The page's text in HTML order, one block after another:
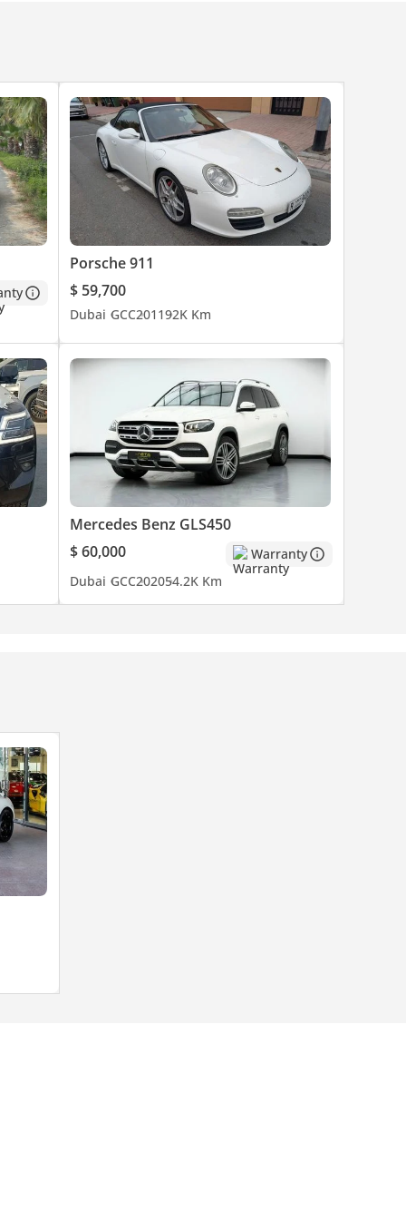
Porsche 911
$ 59,700
Dubai GCC201192K Km
Mercedes Benz GLS450
$ 60,000
Warranty
Dubai GCC202054.2K Km